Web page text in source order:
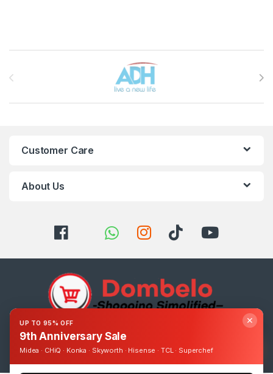
Customer Care
About Us
Got Questions ? Call us 24/7!
0393248895
✕
UP TO 95% OFF
9th Anniversary Sale
Midea · CHiQ · Konka · Skyworth · Hisense · TCL · Superchef